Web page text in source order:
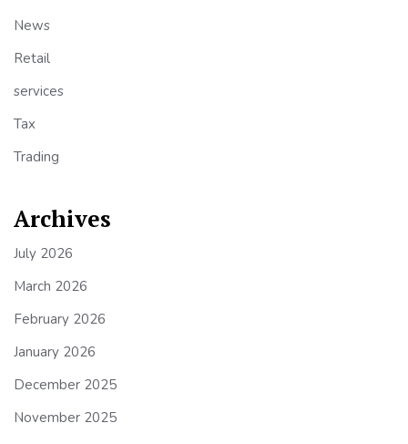
News
Retail
services
Tax
Trading
Archives
July 2026
March 2026
February 2026
January 2026
December 2025
November 2025